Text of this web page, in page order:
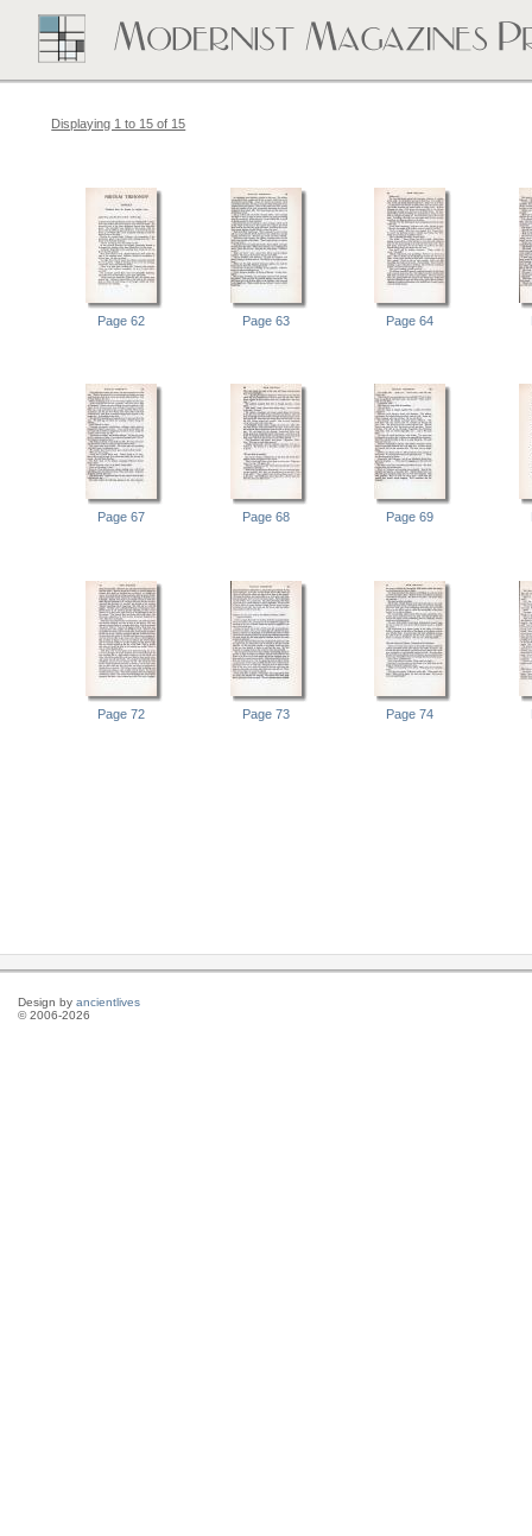
Displaying 1 to 15 of 15
Page 62 Page 63 Page 64
Page 67 Page 68 Page 69
Page 72 Page 73 Page 74
Design by ancientlives
© 2006-2026